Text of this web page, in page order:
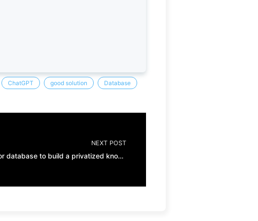
ChatGPT good solution Database
NEXT POST